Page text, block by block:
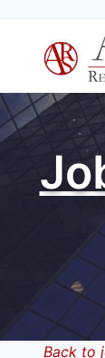
content
Back to